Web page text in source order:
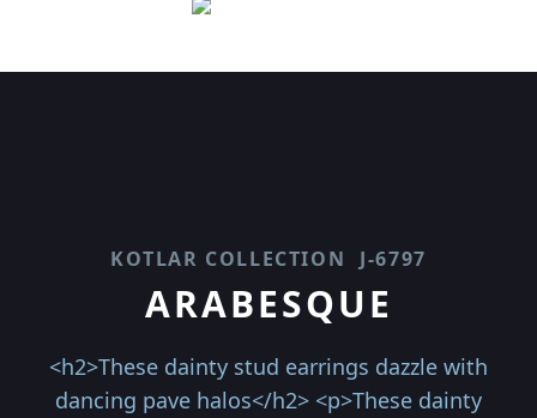
KOTLAR COLLECTION J-6797
ARABESQUE
<h2>These dainty stud earrings dazzle with
dancing pave halos</h2> <p>These dainty